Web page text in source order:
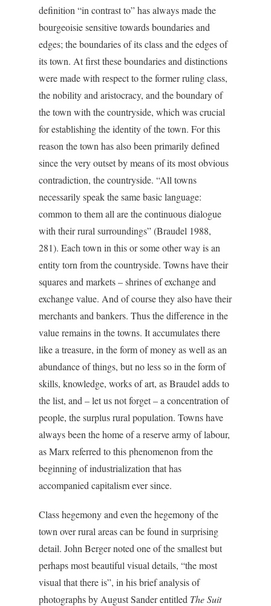
definition “in contrast to” has always made the
bourgeoisie sensitive towards boundaries and
edges; the boundaries of its class and the edges of
its town. At first these boundaries and distinctions
were made with respect to the former ruling class,
the nobility and aristocracy, and the boundary of
the town with the countryside, which was crucial
for establishing the identity of the town. For this
reason the town has also been primarily defined
since the very outset by means of its most obvious
contradiction, the countryside. “All towns
necessarily speak the same basic language:
common to them all are the continuous dialogue
with their rural surroundings” (Braudel 1988,
281). Each town in this or some other way is an
entity torn from the countryside. Towns have their
squares and markets – shrines of exchange and
exchange value. And of course they also have their
merchants and bankers. Thus the difference in the
value remains in the towns. It accumulates there
like a treasure, in the form of money as well as an
abundance of things, but no less so in the form of
skills, knowledge, works of art, as Braudel adds to
the list, and – let us not forget – a concentration of
people, the surplus rural population. Towns have
always been the home of a reserve army of labour,
as Marx referred to this phenomenon from the
beginning of industrialization that has
accompanied capitalism ever since.
Class hegemony and even the hegemony of the
town over rural areas can be found in surprising
detail. John Berger noted one of the smallest but
perhaps most beautiful visual details, “the most
visual that there is”, in his brief analysis of
photographs by August Sander entitled The Suit